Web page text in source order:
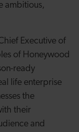
ambitious,
Executive of
of Honeywood
ready
life enterprise
the
their
and